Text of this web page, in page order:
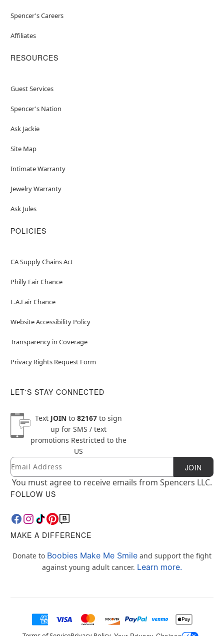
Spencer's Careers
Affiliates
RESOURCES
Guest Services
Spencer's Nation
Ask Jackie
Site Map
Intimate Warranty
Jewelry Warranty
Ask Jules
POLICIES
CA Supply Chains Act
Philly Fair Chance
L.A.Fair Chance
Website Accessibility Policy
Transparency in Coverage
Privacy Rights Request Form
LET'S STAY CONNECTED
Text JOINto 82167to sign
up for SMS / text
promotions Restricted to the
US
Newsletter Subscription
Email JOIN
You must agree to receive emails from Spencers LLC.
FOLLOW US
MAKE A DIFFERENCE
Donate to Boobies Make Me Smile and support the fight
against young adult cancer. Learn more.